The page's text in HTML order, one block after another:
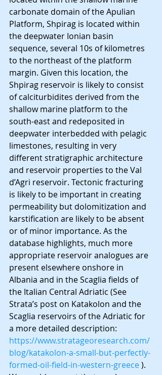
carbonate domain of the Apulian
Platform, Shpirag is located within
the deepwater Ionian basin
sequence, several 10s of kilometres
to the northeast of the platform
margin. Given this location, the
Shpirag reservoir is likely to consist
of calciturbidites derived from the
shallow marine platform to the
south-east and redeposited in
deepwater interbedded with pelagic
limestones, resulting in very
different stratigraphic architecture
and reservoir properties to the Val
d’Agri reservoir. Tectonic fracturing
is likely to be important in creating
permeability but dolomitization and
karstification are likely to be absent
or of minor importance. As the
database highlights, much more
appropriate reservoir analogues are
present elsewhere onshore in
Albania and in the Scaglia fields of
the Italian Central Adriatic (See
Strata’s post on Katakolon and the
Scaglia reservoirs of the Adriatic for
a more detailed description:
https://www.stratageoresearch.com/
blog/katakolon-a-small-but-perfectly-
formed-oil-field-in-western-greece ).